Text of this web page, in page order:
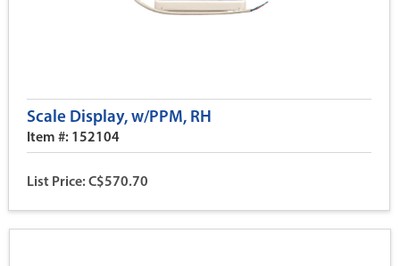
Scale Display, w/PPM, RH
Item #: 152104
List Price: C$570.70